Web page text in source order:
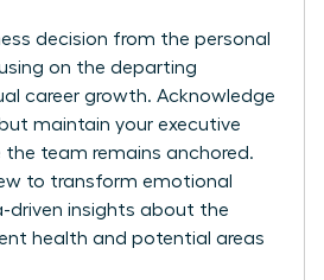
decision from the personal
on the departing
career growth. Acknowledge
maintain your executive
the team remains anchored.
to transform emotional
driven insights about the
health and potential areas